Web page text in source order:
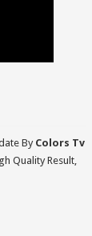
ByColors Tv
Quality Result,